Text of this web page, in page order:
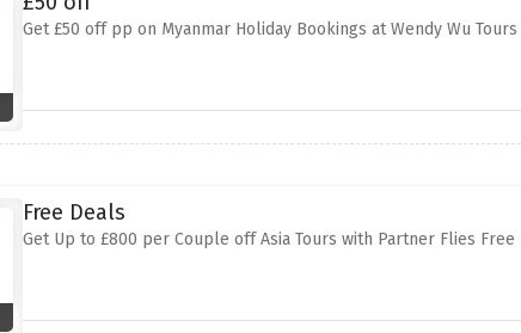
Get £50 off pp on Myanmar Holiday Bookings at Wendy Wu Tours
Free Deals
Get Up to £800 per Couple off Asia Tours with Partner Flies Free